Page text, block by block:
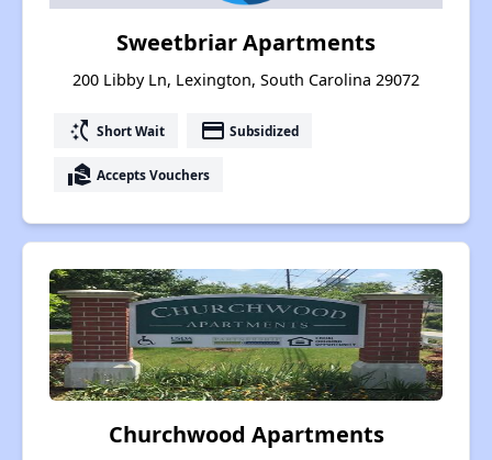
Sweetbriar Apartments
200 Libby Ln, Lexington, South Carolina 29072
switch_access_shortcut Short Wait payment Subsidized
real_estate_agent Accepts Vouchers
Churchwood Apartments